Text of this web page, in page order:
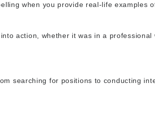
when you provide real-life examples
action, whether it was in a professional
searching for positions to conducting